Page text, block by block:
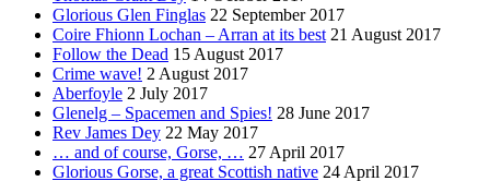
Glorious Glen Finglas 22 September 2017
Coire Fhionn Lochan – Arran at its best 21 August 2017
Follow the Dead 15 August 2017
Crime wave! 2 August 2017
Aberfoyle 2 July 2017
Glenelg – Spacemen and Spies! 28 June 2017
Rev James Dey 22 May 2017
… and of course, Gorse, … 27 April 2017
Glorious Gorse, a great Scottish native 24 April 2017